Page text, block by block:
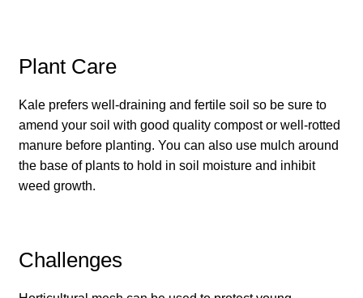
How to grow chard
How to grow chicory and radicchio
How to grow chives
Plant Care
Kale prefers well-draining and fertile soil so be sure to
amend your soil with good quality compost or well-rotted
manure before planting. You can also use mulch around
the base of plants to hold in soil moisture and inhibit
weed growth.
Challenges